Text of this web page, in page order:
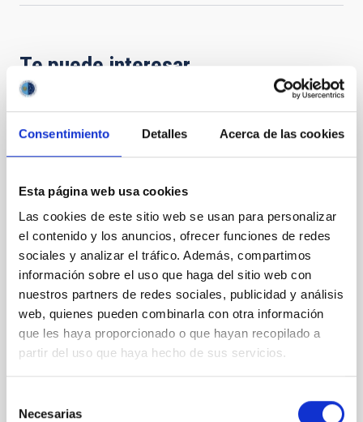
Consentimiento Detalles Acerca de las cookies
Esta página web usa cookies
Las cookies de este sitio web se usan para personalizar
el contenido y los anuncios, ofrecer funciones de redes
sociales y analizar el tráfico. Además, compartimos
información sobre el uso que haga del sitio web con
nuestros partners de redes sociales, publicidad y análisis
web, quienes pueden combinarla con otra información
que les haya proporcionado o que hayan recopilado a
partir del uso que haya hecho de sus servicios.
Necesarias
Te puede interesar
Core Scales
In a magnetically dominated model of star formation,
we expect to see alignments between the magnetic
field orientation of star-forming dense cores and the
cloud-scale magnetic field. A. Pandhi et al. showed
instead, however, that the orientation of cores and
with respect to the larger-scale magnetic
Yin, Sean et al.
Fecha de publicación: 5 2026